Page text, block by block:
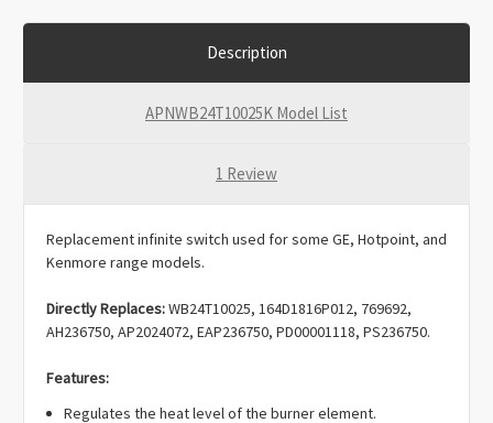
Description
APNWB24T10025K Model List
1 Review
Replacement infinite switch used for some GE, Hotpoint, and
Kenmore range models.
Directly Replaces:WB24T10025, 164D1816P012, 769692,
AH236750, AP2024072, EAP236750, PD00001118, PS236750.
Features:
Regulates the heat level of the burner element.